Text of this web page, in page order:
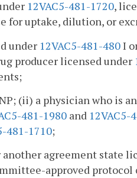
12VAC5-481-1720,
for uptake, dilution, or
under 12VAC5-481-480I
producer licensed under
(ii) a physician who is
481-1980 and 12VAC5-
481-1710;
another agreement state
approved